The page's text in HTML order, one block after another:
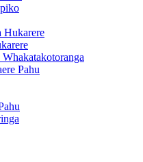
Hukarere
Pahu